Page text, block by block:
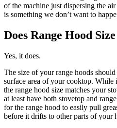
of the machine just dispersing the
is something we don’t want to
Does Range Hood
Yes, it does.
The size of your range hoods
surface area of your cooktop.
the range hood size matches your
at least have both stovetop and
for the range hood to easily pull
before it drifts to other parts of your